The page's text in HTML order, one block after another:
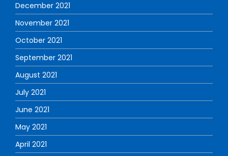
December 2021
November 2021
October 2021
September 2021
August 2021
July 2021
June 2021
May 2021
April 2021